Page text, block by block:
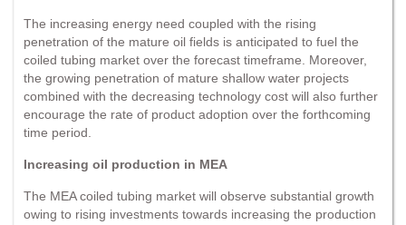
The increasing energy need coupled with the rising
penetration of the mature oil fields is anticipated to fuel the
coiled tubing market over the forecast timeframe. Moreover,
the growing penetration of mature shallow water projects
combined with the decreasing technology cost will also further
encourage the rate of product adoption over the forthcoming
time period.
Increasing oil production in MEA
The MEA coiled tubing market will observe substantial growth
owing to rising investments towards increasing the production